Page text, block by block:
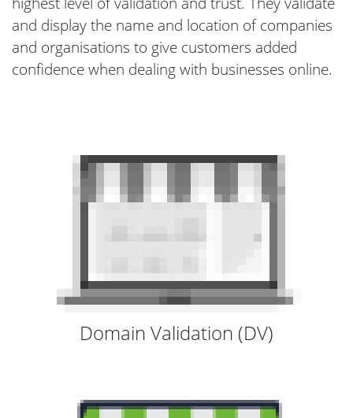
and display the name and location of companies
and organisations to give customers added
confidence when dealing with businesses online.
Domain Validation (DV)